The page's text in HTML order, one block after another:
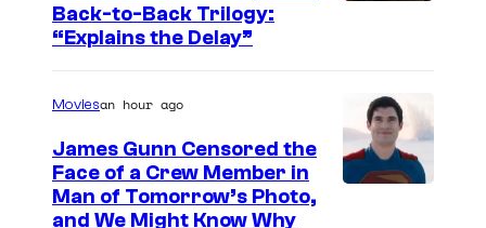
e
c
Back-to-Back Trilogy:
“Explains the Delay”
Moviesan hour ago
James Gunn Censored the
Face of a Crew Member in
Man of Tomorrow’s Photo,
and We Might Know Why